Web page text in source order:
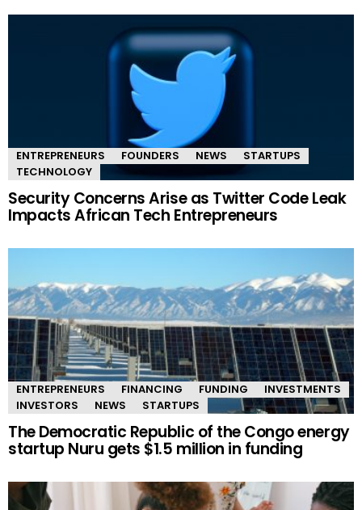
ENTREPRENEURS FOUNDERS NEWS
STARTUPS
TECHNOLOGY
Security Concerns Arise as Twitter Code Leak
Impacts African Tech Entrepreneurs
ENTREPRENEURS FINANCING FUNDING
INVESTMENTS
INVESTORS
NEWS STARTUPS
The Democratic Republic of the Congo energy
startup Nuru gets $1.5 million in funding